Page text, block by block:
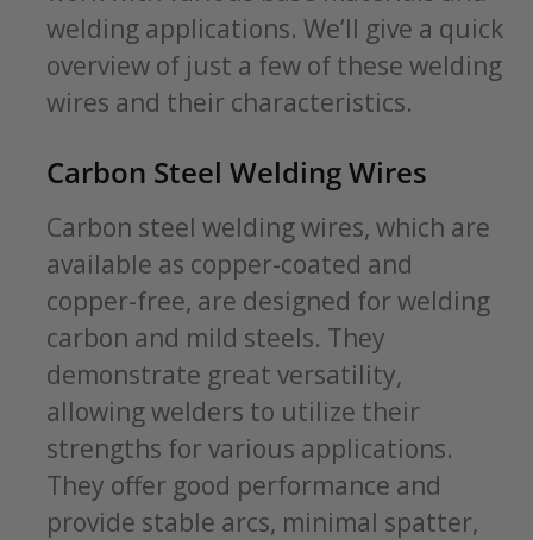
welding applications. We’ll give a quick
overview of just a few of these welding
wires and their characteristics.
Carbon Steel Welding Wires
Carbon steel welding wires, which are
available as copper-coated and
copper-free, are designed for welding
carbon and mild steels. They
demonstrate great versatility,
allowing welders to utilize their
strengths for various applications.
They offer good performance and
provide stable arcs, minimal spatter,